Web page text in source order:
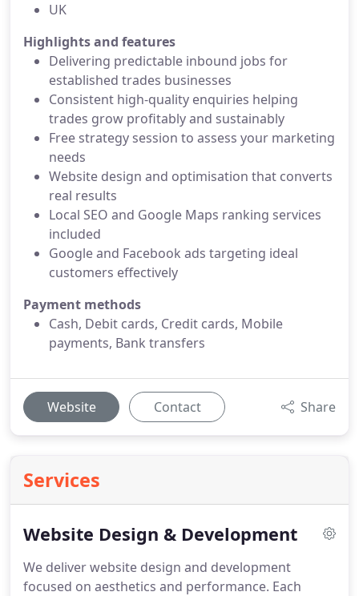
UK
Highlights and features
Delivering predictable inbound jobs for
established trades businesses
Consistent high-quality enquiries helping
trades grow profitably and sustainably
Free strategy session to assess your marketing
needs
Website design and optimisation that converts
real results
Local SEO and Google Maps ranking services
included
Google and Facebook ads targeting ideal
customers effectively
Payment methods
Cash, Debit cards, Credit cards, Mobile
payments, Bank transfers
Website Contact Share
Services
Website Design & Development
We deliver website design and development
focused on aesthetics and performance. Each